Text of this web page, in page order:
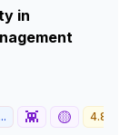
in
👾 🟡 4.8